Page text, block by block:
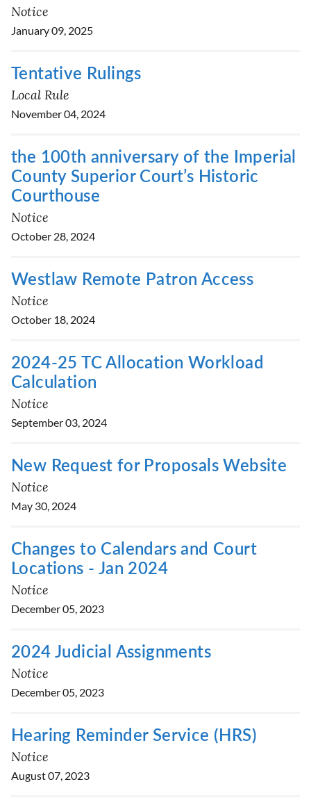
Notice
January 09, 2025
Tentative Rulings
Local Rule
November 04, 2024
the 100th anniversary of the Imperial
County Superior Court’s Historic
Courthouse
Notice
October 28, 2024
Westlaw Remote Patron Access
Notice
October 18, 2024
2024-25 TC Allocation Workload
Calculation
Notice
September 03, 2024
New Request for Proposals Website
Notice
May 30, 2024
Changes to Calendars and Court
Locations - Jan 2024
Notice
December 05, 2023
2024 Judicial Assignments
Notice
December 05, 2023
Hearing Reminder Service (HRS)
Notice
August 07, 2023